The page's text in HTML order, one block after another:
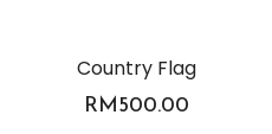
Country Flag
RM500.00